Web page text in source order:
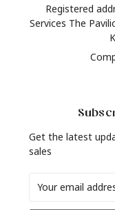
Registered
Services The
Get the latest
sales
Address